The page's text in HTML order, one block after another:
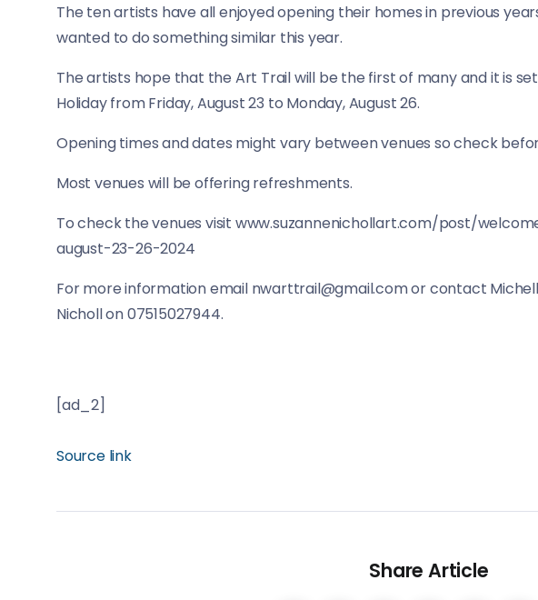
The ten artists have all enjoyed opening their homes in previous
wanted to do something similar this year.
The artists hope that the Art Trail will be the first of many and it is
Holiday from Friday, August 23 to Monday, August 26.
Opening times and dates might vary between venues so check
Most venues will be offering refreshments.
To check the venues visit www.suzannenichollart.com/post/
august-23-26-2024
For more information email nwarttrail@gmail.com or contact
Nicholl on 07515027944.
[ad_2]
Source link
Share Article